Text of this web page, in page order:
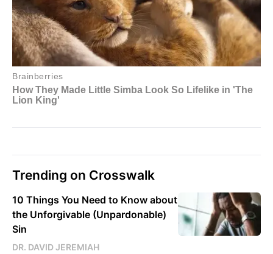
Trending on Crosswalk
10 Things You Need to Know about
the Unforgivable (Unpardonable)
Sin
DR. DAVID JEREMIAH